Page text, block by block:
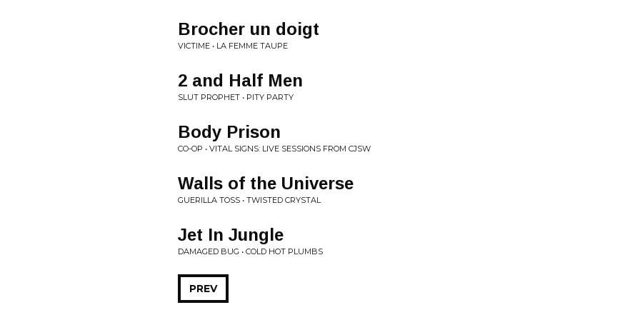
Brocher un doigt
VICTIME • LA FEMME TAUPE
2 and Half Men
SLUT PROPHET • PITY PARTY
Body Prison
CO-OP • VITAL SIGNS: LIVE SESSIONS FROM CJSW
Walls of the Universe
GUERILLA TOSS • TWISTED CRYSTAL
Jet In Jungle
DAMAGED BUG • COLD HOT PLUMBS
PREV